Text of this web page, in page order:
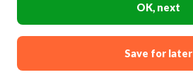
OK, next
Save for later